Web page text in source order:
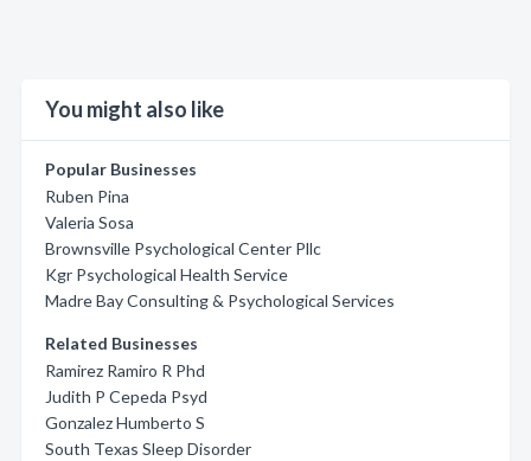
You might also like
Popular Businesses
Ruben Pina
Valeria Sosa
Brownsville Psychological Center Pllc
Kgr Psychological Health Service
Madre Bay Consulting & Psychological Services
Related Businesses
Ramirez Ramiro R Phd
Judith P Cepeda Psyd
Gonzalez Humberto S
South Texas Sleep Disorder